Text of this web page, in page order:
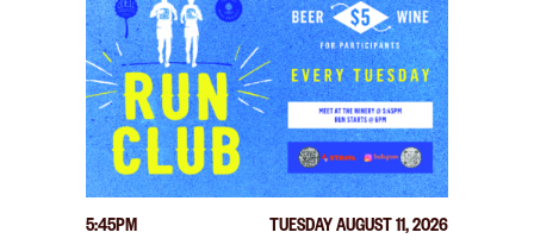
5:45PM
TUESDAY AUGUST 11, 2026